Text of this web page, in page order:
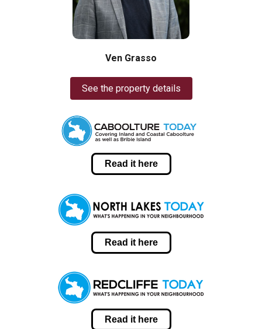
Ven Grasso
See the property details
Read it here
Read it here
Read it here